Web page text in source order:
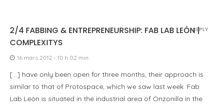
2/4 FABBING & ENTREPRENEURSHIP: FAB LAB LEÓN |
COMPLEXITYS
16 mars 2012 - 10 h 02 min
[…] have only been open for three months, their approach is
similar to that of Protospace, which we saw last week. Fab
Lab León is situated in the industrial area of Onzonilla in the
REPLY